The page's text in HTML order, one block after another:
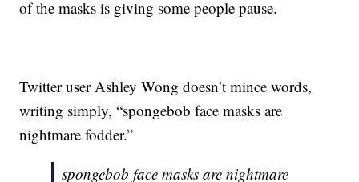
of the masks is giving some people pause.
Twitter user Ashley Wong doesn’t mince words,
writing simply, “spongebob face masks are
nightmare fodder.”
spongebob face masks are nightmare